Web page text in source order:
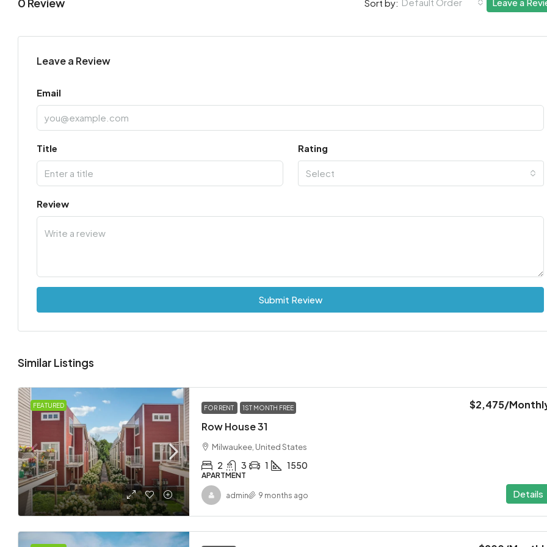
Sort by:
Leave a Review
Email
Title Rating
Select
Review
Submit Review
Similar Listings
FEATURED FOR RENT 1ST MONTH FREE
Row House 31
$2,475/
Milwaukee, United States
2 3 1 1550
APARTMENT
Details
admin 9 months ago